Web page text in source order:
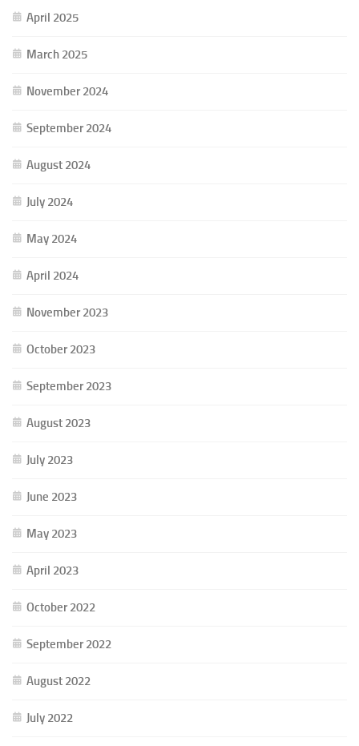
April 2025
March 2025
November 2024
September 2024
August 2024
July 2024
May 2024
April 2024
November 2023
October 2023
September 2023
August 2023
July 2023
June 2023
May 2023
April 2023
October 2022
September 2022
August 2022
July 2022